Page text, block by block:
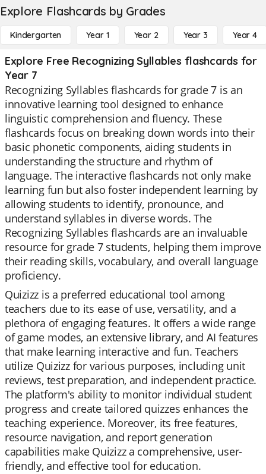
Explore Flashcards by Grades
Kindergarten Year 1 Year 2 Year 3 Year 4
Explore Free Recognizing Syllables flashcards for
Year 7
Recognizing Syllables flashcards for grade 7 is an
innovative learning tool designed to enhance
linguistic comprehension and fluency. These
flashcards focus on breaking down words into their
basic phonetic components, aiding students in
understanding the structure and rhythm of
language. The interactive flashcards not only make
learning fun but also foster independent learning by
allowing students to identify, pronounce, and
understand syllables in diverse words. The
Recognizing Syllables flashcards are an invaluable
resource for grade 7 students, helping them improve
their reading skills, vocabulary, and overall language
proficiency.
Quizizz is a preferred educational tool among
teachers due to its ease of use, versatility, and a
plethora of engaging features. It offers a wide range
of game modes, an extensive library, and AI features
that make learning interactive and fun. Teachers
utilize Quizizz for various purposes, including unit
reviews, test preparation, and independent practice.
The platform's ability to monitor individual student
progress and create tailored quizzes enhances the
teaching experience. Moreover, its free features,
resource navigation, and report generation
capabilities make Quizizz a comprehensive, user-
friendly, and effective tool for education.